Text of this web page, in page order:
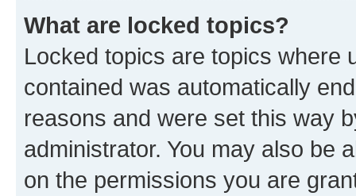
What are locked topics?
Locked topics are topics where
contained was automatically
reasons and were set this way
administrator. You may also be
on the permissions you are